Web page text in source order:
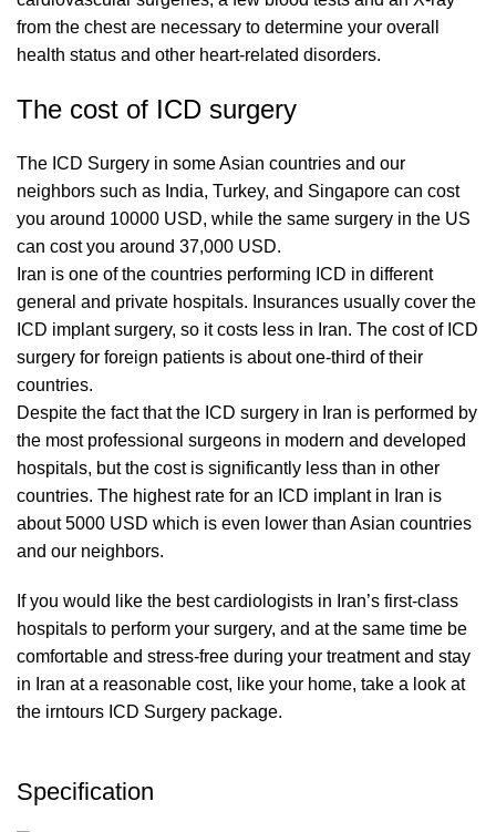
from the chest are necessary to determine your overall
health status and other heart-related disorders.
The cost of ICD surgery
The ICD Surgery in some Asian countries and our
neighbors such as India, Turkey, and Singapore can cost
you around 10000 USD, while the same surgery in the US
can cost you around 37,000 USD.
Iran is one of the countries performing ICD in different
general and private hospitals. Insurances usually cover the
ICD implant surgery, so it costs less in Iran. The cost of ICD
surgery for foreign patients is about one-third of their
countries.
Despite the fact that the ICD surgery in Iran is performed by
the most professional surgeons in modern and developed
hospitals, but the cost is significantly less than in other
countries. The highest rate for an ICD implant in Iran is
about 5000 USD which is even lower than Asian countries
and our neighbors.
If you would like the best cardiologists in Iran’s first-class
hospitals to perform your surgery, and at the same time be
comfortable and stress-free during your treatment and stay
in Iran at a reasonable cost, like your home, take a look at
the irntours ICD Surgery package.
Specification